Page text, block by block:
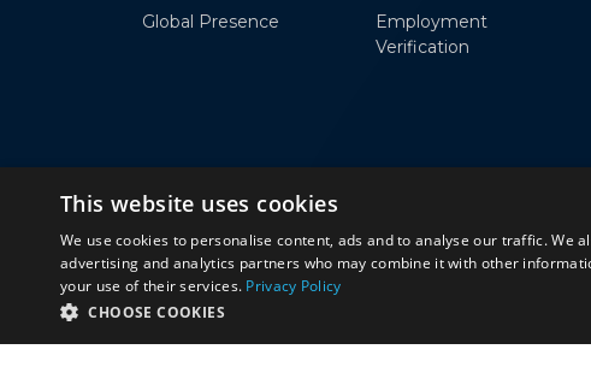
Global Presence
Employment
Verification
© 2026 Miracle Software Systems, Inc.
This website uses cookies
We use cookies to personalise content, ads and to analyse our traffic. We
advertising and analytics partners who may combine it with other
your use of their services. Privacy Policy
CHOOSE COOKIES